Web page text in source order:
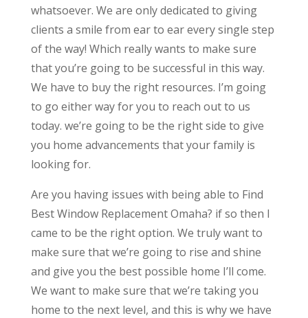
whatsoever. We are only dedicated to giving
clients a smile from ear to ear every single step
of the way! Which really wants to make sure
that you’re going to be successful in this way.
We have to buy the right resources. I’m going
to go either way for you to reach out to us
today. we’re going to be the right side to give
you home advancements that your family is
looking for.
Are you having issues with being able to Find
Best Window Replacement Omaha? if so then I
came to be the right option. We truly want to
make sure that we’re going to rise and shine
and give you the best possible home I’ll come.
We want to make sure that we’re taking you
home to the next level, and this is why we have